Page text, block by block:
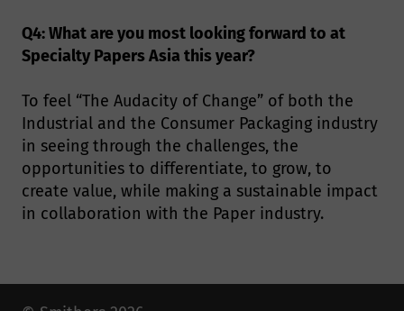
Q4: What are you most looking forward to at
Specialty Papers Asia this year?
To feel “The Audacity of Change” of both the
Industrial and the Consumer Packaging industry
in seeing through the challenges, the
opportunities to differentiate, to grow, to
create value, while making a sustainable impact
in collaboration with the Paper industry.